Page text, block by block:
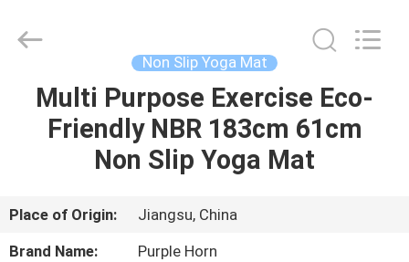
HOME
PRODUCTS
ABOUT
US
Commerce
Non Slip Yoga Mat
Multi Purpose Exercise Eco-
Friendly NBR 183cm 61cm
Non Slip Yoga Mat
Place of Origin:
Jiangsu, China
Brand Name:
Purple Horn